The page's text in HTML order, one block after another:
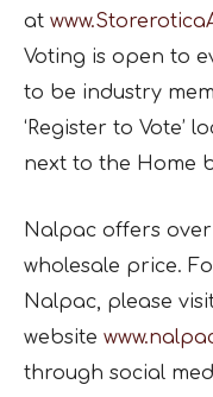
at
Voting is open to
to be industry
‘Register to Vote’
next to the Home
Nalpac offers over
wholesale price.
Nalpac, please
website
through social